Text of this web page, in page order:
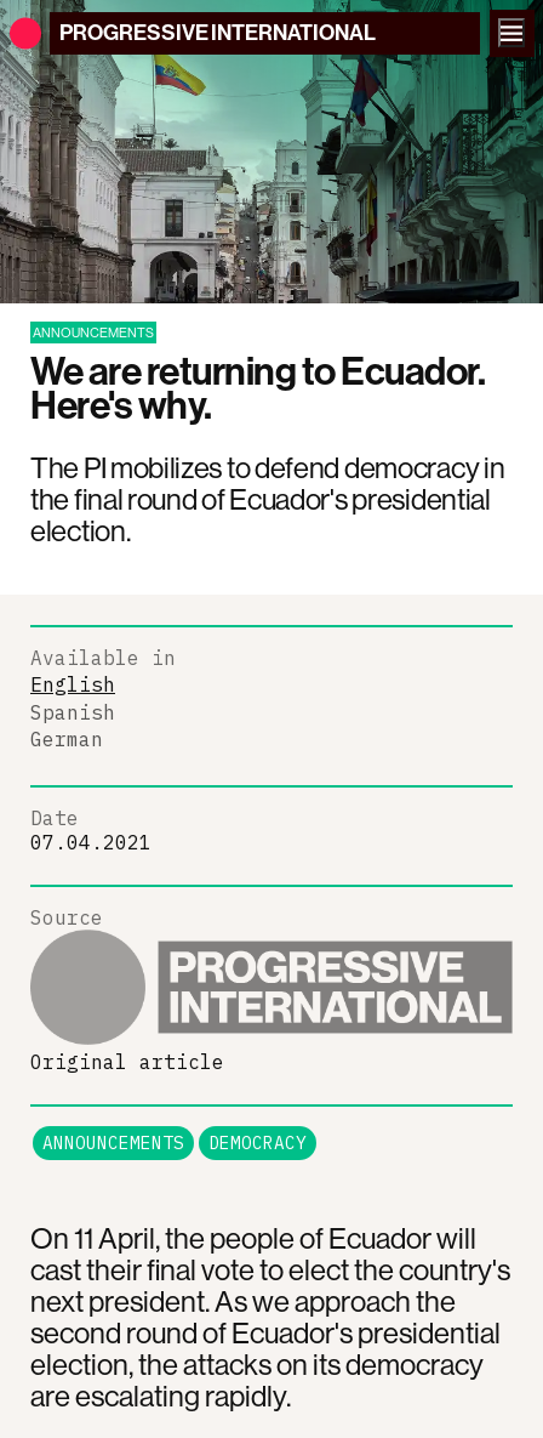
PROGRESSIVEINTERNATIONAL
ANNOUNCEMENTS
We are returning to Ecuador.
Here's why.
The PI mobilizes to defend democracy in
the final round of Ecuador's presidential
election.
On 11 April, the people of Ecuador will
cast their final vote to elect the country's
next president. As we approach the
second round of Ecuador's presidential
election, the attacks on its democracy
are escalating rapidly.
Available in
English
Spanish
German
Date
07.04.2021
Source
Original article
ANNOUNCEMENTS DEMOCRACY